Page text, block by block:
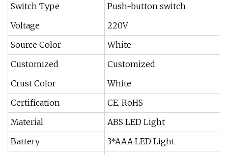
Switch Type
Push-button switch
Voltage
220V
Source Color
White
Customized
Customized
Crust Color
White
Certification
CE, RoHS
Material
ABS LED Light
Battery
3*AAA LED Light